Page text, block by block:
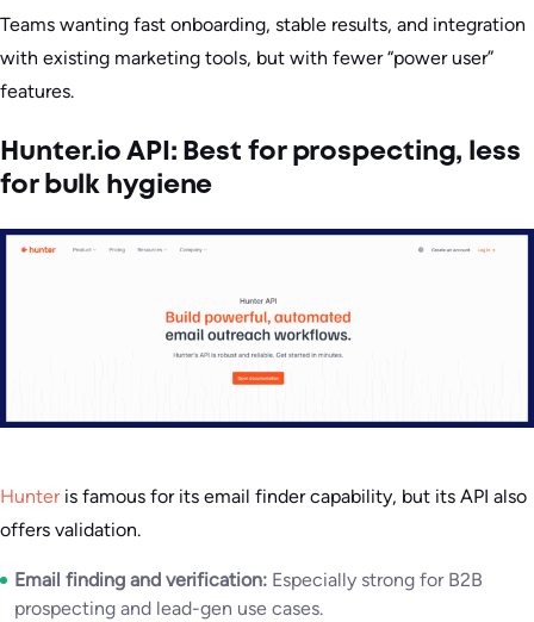
Teams wanting fast onboarding, stable results, and integration
with existing marketing tools, but with fewer “power user”
features.
Hunter.io API: Best for prospecting, less
for bulk hygiene
Hunteris famous for its email finder capability, but its API also
offers validation.
Email finding and verification: Especially strong for B2B
prospecting and lead-gen use cases.